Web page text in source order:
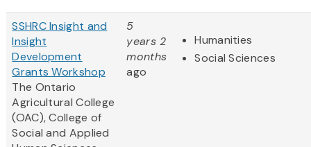
SSHRC Insight and
Insight
Development
Grants Workshop
The Ontario
Agricultural College
(OAC), College of
Social and Applied
5
years 2
months
ago
Humanities
Social Sciences